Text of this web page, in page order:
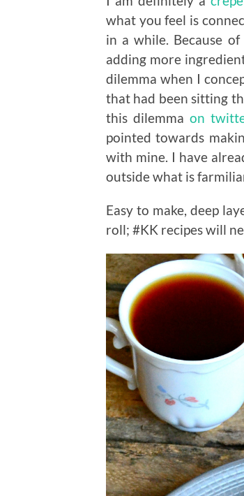
what you feel is
in a while. Because
adding more
dilemma when I
that had been sitting
this dilemma on
pointed towards
with mine. I have
outside what is
Easy to make, deep
roll; #KK recipes will